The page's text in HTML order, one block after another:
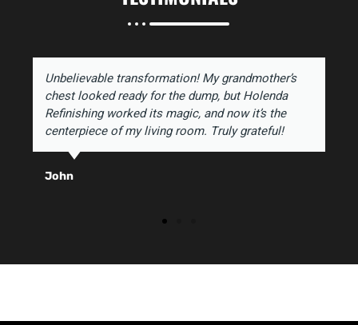
Unbelievable transformation! My grandmother’s
chest looked ready for the dump, but Holenda
Refinishing worked its magic, and now it’s the
centerpiece of my living room. Truly grateful!
John